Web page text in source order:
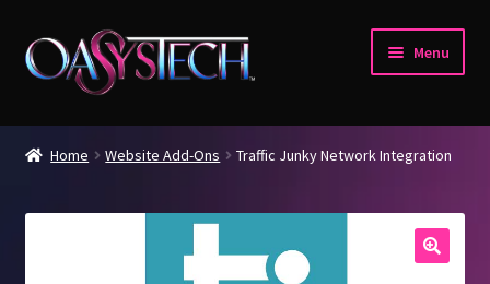
Skip
to
navigation
Skip
to
content
Menu
Home
Home Website Add-Ons Traffic Junky Network Integration